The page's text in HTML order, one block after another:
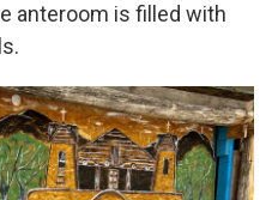
anteroom is filled with